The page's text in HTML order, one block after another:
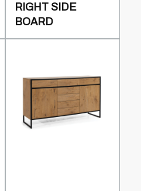
RIGHT SIDE
BOARD